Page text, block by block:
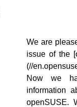
We are
issue of the
(//
Now we
information
openSUSE.